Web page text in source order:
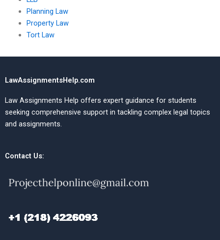
Planning Law
Property Law
Tort Law
LawAssignmentsHelp.com
Law Assignments Help offers expert guidance for students
seeking comprehensive support in tackling complex legal topics
and assignments.
Contact Us: